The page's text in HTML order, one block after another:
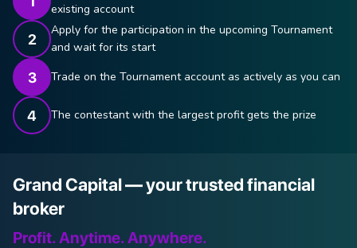
existing account
Apply for the participation in the upcoming Tournament
and wait for its start
Trade on the Tournament account as actively as you can
The contestant with the largest profit gets the prize
Grand Capital — your trusted financial
broker
Profit. Anytime. Anywhere.